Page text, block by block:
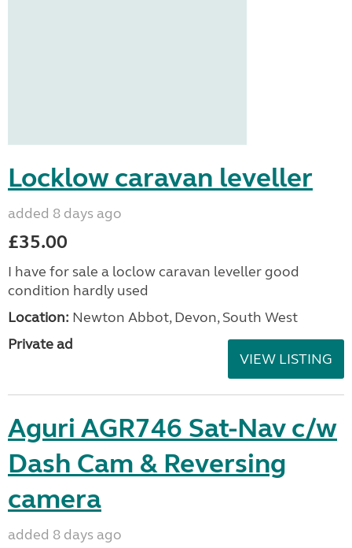
Locklow caravan leveller
added 8 days ago
£35.00
I have for sale a loclow caravan leveller good
condition hardly used
Location: Newton Abbot, Devon, South West
Private ad
VIEW LISTING
Aguri AGR746 Sat-Nav c/w
Dash Cam & Reversing
camera
added 8 days ago